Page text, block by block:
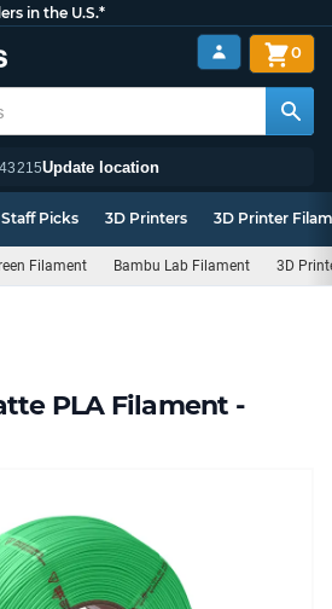
in the U.S.*
43215Update location
0
Staff Picks 3D Printers 3D Printer
Filament Bambu Lab Filament 3D
PLA Filament -